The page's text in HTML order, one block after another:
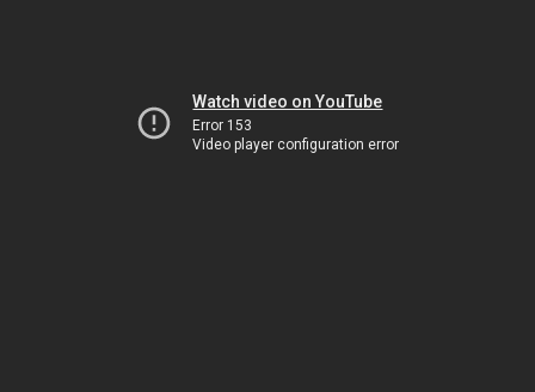
Watch video on YouTube
Error 153
Video player configuration error